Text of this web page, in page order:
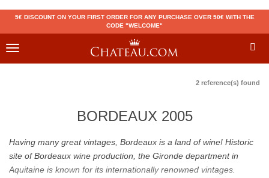
5€ DISCOUNT ON YOUR FIRST ORDER FOR ANY PURCHASE OVER 50€ WITH THE
CODE "WELCOME"
Toggle
2 reference(s) found
BORDEAUX 2005
Having many great vintages, Bordeaux is a land of wine! Historic
site of Bordeaux wine production, the Gironde department in
Aquitaine is known for its internationally renowned vintages.